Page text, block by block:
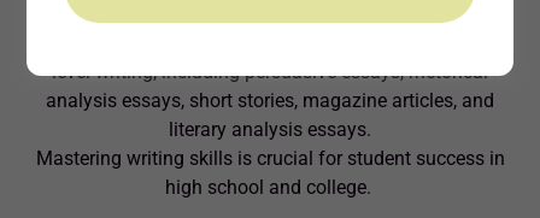
The two -semester HS Writing Fundamental course
level writing, including persuasive essays, rhetorical
analysis essays, short stories, magazine articles, and
literary analysis essays.
Mastering writing skills is crucial for student success in
high school and college.